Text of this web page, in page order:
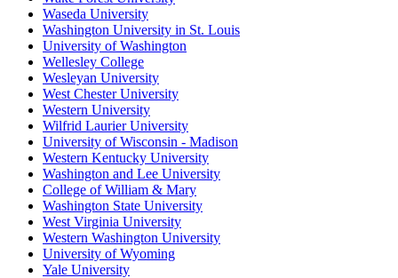
Waseda University
Washington University in St. Louis
University of Washington
Wellesley College
Wesleyan University
West Chester University
Western University
Wilfrid Laurier University
University of Wisconsin - Madison
Western Kentucky University
Washington and Lee University
College of William & Mary
Washington State University
West Virginia University
Western Washington University
University of Wyoming
Yale University